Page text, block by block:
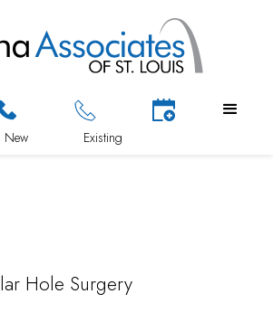
Hole Surgery